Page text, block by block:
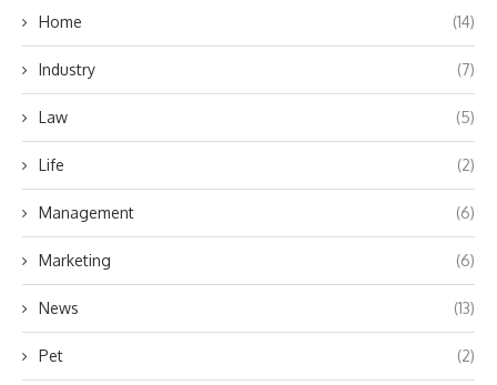
Home (14)
Industry (7)
Law (5)
Life (2)
Management (6)
Marketing (6)
News (13)
Pet (2)